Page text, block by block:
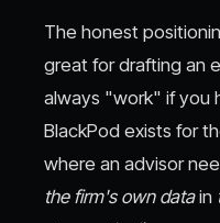
The honest
great for drafting an
always "work" if you
BlackPod exists for
where an advisor
the firm's own datain